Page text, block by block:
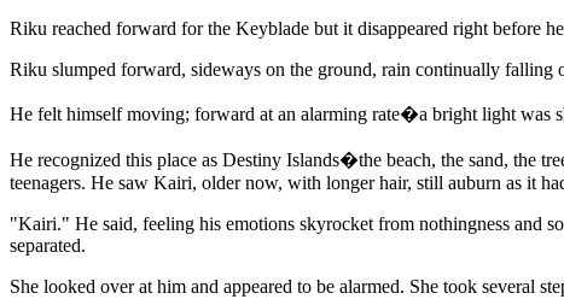
Riku reached forward for the Keyblade but it disappeared right before
Riku slumped forward, sideways on the ground, rain continually falling
He felt himself moving; forward at an alarming rate�a bright light was
He recognized this place as Destiny Islands�the beach, the sand, the
teenagers. He saw Kairi, older now, with longer hair, still auburn as it
"Kairi." He said, feeling his emotions skyrocket from nothingness and
separated.
She looked over at him and appeared to be alarmed. She took several